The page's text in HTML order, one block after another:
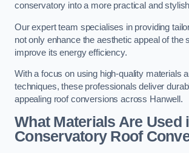
conservatory into a more practical and
Our expert team specialises in providing
not only enhance the aesthetic appeal of the
improve its energy efficiency.
With a focus on using high-quality materials
techniques, these professionals deliver
appealing roof conversions across Hanwell.
What Materials Are Used
Conservatory Roof